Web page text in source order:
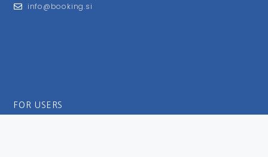
info@booking.si
FOR USERS